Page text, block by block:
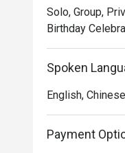
techniques to
experiences to
Inspired by
Recommended
Signature
Solo, Group,
Birthday
Spoken
English, Chinese
Payment